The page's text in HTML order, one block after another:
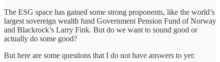
The ESG space has gained some strong proponents, like the world’s
largest sovereign wealth fund Government Pension Fund of Norway
and Blackrock’s Larry Fink. But do we want to sound good or
actually do some good?
But here are some questions that I do not have answers to yet: